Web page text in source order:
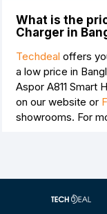
What is the
Charger in
Techdeal offers
a low price in
Aspor A811 Smart
on our website or
showrooms. For